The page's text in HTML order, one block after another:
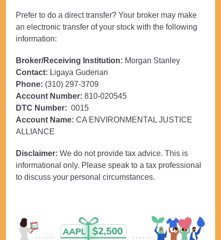
Prefer to do a direct transfer? Your broker may make
an electronic transfer of your stock with the following
information:
Broker/Receiving Institution: Morgan Stanley
Contact: Ligaya Guderian
Phone: (310) 297-3709
Account Number: 810-020545
DTC Number: 0015
Account Name: CA ENVIRONMENTAL JUSTICE
ALLIANCE
Disclaimer: We do not provide tax advice. This is
informational only. Please speak to a tax professional
to discuss your personal circumstances.